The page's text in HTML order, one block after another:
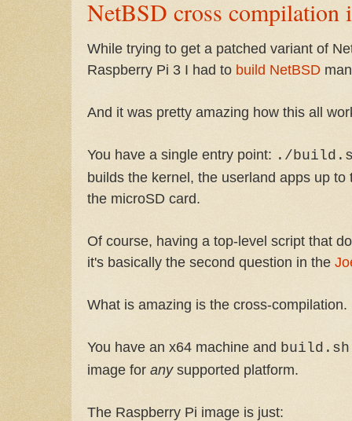
NetBSD cross compilation
While trying to get a patched variant of
Raspberry Pi 3 I had to build NetBSD
And it was pretty amazing how this all
You have a single entry point: ./
builds the kernel, the userland apps up
the microSD card.
Of course, having a top-level script that
it's basically the second question in the
What is amazing is the cross-compilation.
You have an x64 machine and build.sh
image for anysupported platform.
The Raspberry Pi image is just: